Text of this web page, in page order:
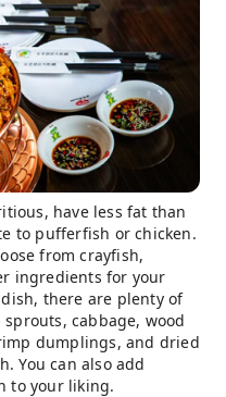
have less fat than
to pufferfish or chicken.
from crayfish,
ingredients for your
there are plenty of
cabbage, wood
dumplings, and dried
You can also add
to your liking.